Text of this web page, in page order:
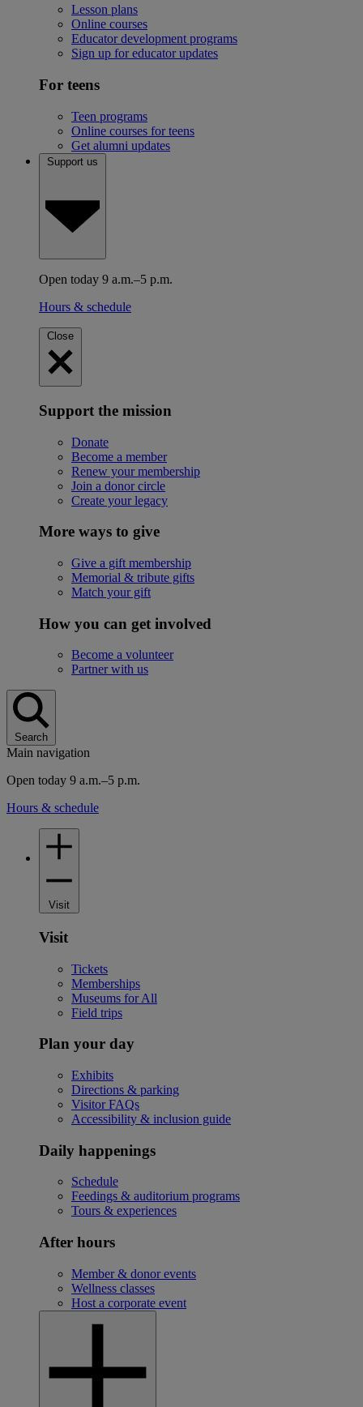
Lesson plans
Online courses
Educator development programs
Sign up for educator updates
For teens
Teen programs
Online courses for teens
Get alumni updates
Support us
Open today 9 a.m.–5 p.m.
Hours & schedule
Close
Support the mission
Donate
Become a member
Renew your membership
Join a donor circle
Create your legacy
More ways to give
Give a gift membership
Memorial & tribute gifts
Match your gift
How you can get involved
Become a volunteer
Partner with us
Search
Main navigation
Open today 9 a.m.–5 p.m.
Hours & schedule
Visit
Visit
Tickets
Memberships
Museums for All
Field trips
Plan your day
Exhibits
Directions & parking
Visitor FAQs
Accessibility & inclusion guide
Daily happenings
Schedule
Feedings & auditorium programs
Tours & experiences
After hours
Member & donor events
Wellness classes
Host a corporate event